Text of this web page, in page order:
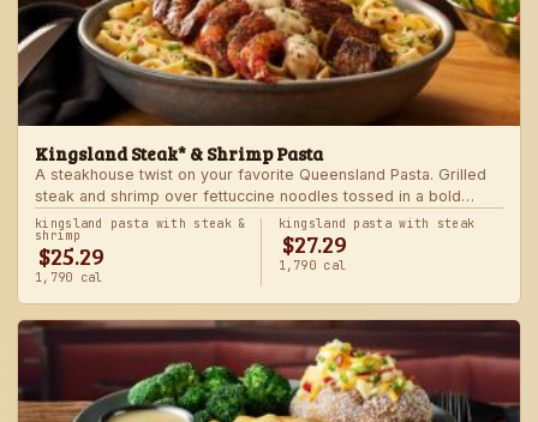
Kingsland Steak* & Shrimp Pasta
A steakhouse twist on your favorite Queensland Pasta. Grilled
steak and shrimp over fettuccine noodles tossed in a bold
Alfredo sauce.
kingsland pasta with steak &
shrimp
$25.29
1,790 cal
kingsland pasta with steak
$27.29
1,790 cal